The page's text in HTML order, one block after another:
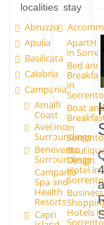
localities
Abruzzo
Apulia
Basilicata
Calabria
Campania
Amalfi
Coast
Avellino
Surroundings
Benevento
Surroundings
Campania
Spa and
Health
Resorts
Capri
stay
in
Bed and
in
Sorrento
Boat
in
Sorrento
Design
Hotel in
Sorrento
Business
Hotels in
Sorrento